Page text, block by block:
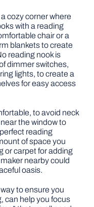
cozy corner where
with a reading
chair or a
blankets to create
reading nook is
dimmer switches,
lights, to create a
for easy access
to avoid neck
the window to
reading
of space you
or carpet for adding
nearby could
oasis.
to ensure you
can help you focus